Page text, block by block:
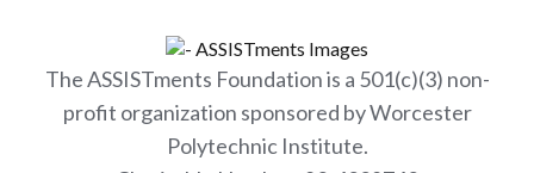
The ASSISTments Foundation is a 501(c)(3) non-
profit organization sponsored by Worcester
Polytechnic Institute.